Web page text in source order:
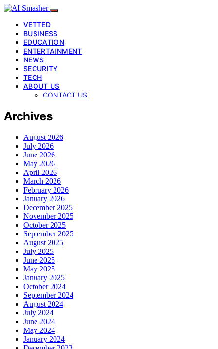
VETTED
BUSINESS
EDUCATION
ENTERTAINMENT
NEWS
SECURITY
TECH
ABOUT US
CONTACT US
Archives
August 2026
July 2026
June 2026
May 2026
April 2026
March 2026
February 2026
January 2026
December 2025
November 2025
October 2025
September 2025
August 2025
July 2025
June 2025
May 2025
January 2025
October 2024
September 2024
August 2024
July 2024
June 2024
May 2024
January 2024